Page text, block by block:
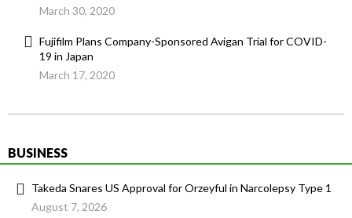
March 30, 2020
Fujifilm Plans Company-Sponsored Avigan Trial for COVID-
19 in Japan
March 17, 2020
BUSINESS
Takeda Snares US Approval for Orzeyful in Narcolepsy Type 1
August 7, 2026